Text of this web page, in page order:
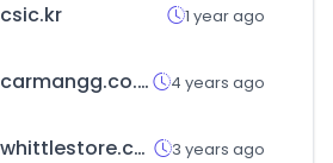
csic.kr 1 year ago
carmangg.co.kr 4 years ago
whittlestore.com 3 years ago